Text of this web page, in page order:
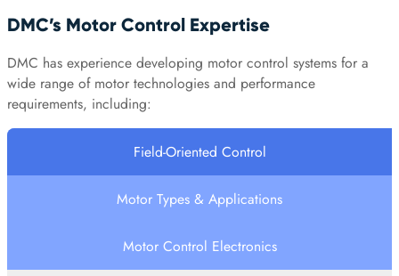
DMC’s Motor Control Expertise
DMC has experience developing motor control systems for a
wide range of motor technologies and performance
requirements, including:
Field-Oriented Control
Motor Types & Applications
Motor Control Electronics